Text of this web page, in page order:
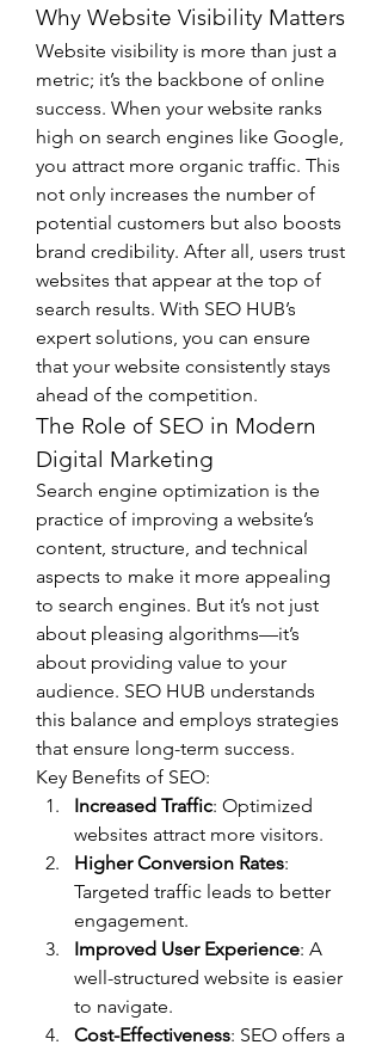
Why Website Visibility Matters
Website visibility is more than just a
metric; it’s the backbone of online
success. When your website ranks
high on search engines like Google,
you attract more organic traffic. This
not only increases the number of
potential customers but also boosts
brand credibility. After all, users trust
websites that appear at the top of
search results. With SEO HUB’s
expert solutions, you can ensure
that your website consistently stays
ahead of the competition.
The Role of SEO in Modern
Digital Marketing
Search engine optimization is the
practice of improving a website’s
content, structure, and technical
aspects to make it more appealing
to search engines. But it’s not just
about pleasing algorithms—it’s
about providing value to your
audience. SEO HUB understands
this balance and employs strategies
that ensure long-term success.
Key Benefits of SEO:
Increased Traffic: Optimized
websites attract more visitors.
Higher Conversion Rates:
Targeted traffic leads to better
engagement.
Improved User Experience: A
well-structured website is easier
to navigate.
Cost-Effectiveness: SEO offers a